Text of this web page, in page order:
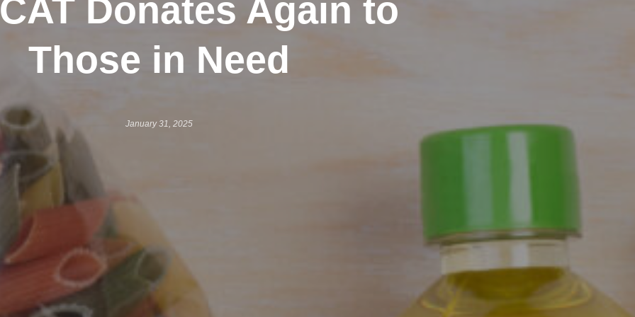
Donates Again to
Those in Need
January 31, 2025